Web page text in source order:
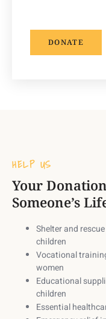
DONATE
HELP US
Your
Someone’s
Shelter and
children
Vocational
women
Educational
children
Essential